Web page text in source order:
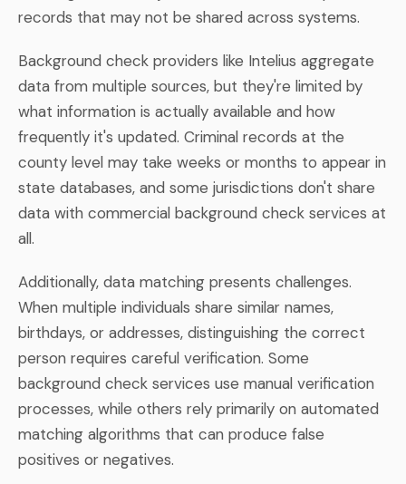
records that may not be shared across systems.
Background check providers like Intelius aggregate
data from multiple sources, but they're limited by
what information is actually available and how
frequently it's updated. Criminal records at the
county level may take weeks or months to appear in
state databases, and some jurisdictions don't share
data with commercial background check services at
all.
Additionally, data matching presents challenges.
When multiple individuals share similar names,
birthdays, or addresses, distinguishing the correct
person requires careful verification. Some
background check services use manual verification
processes, while others rely primarily on automated
matching algorithms that can produce false
positives or negatives.